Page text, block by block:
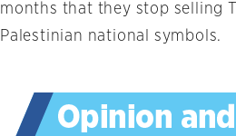
months that they stop selling
Palestinian national symbols.